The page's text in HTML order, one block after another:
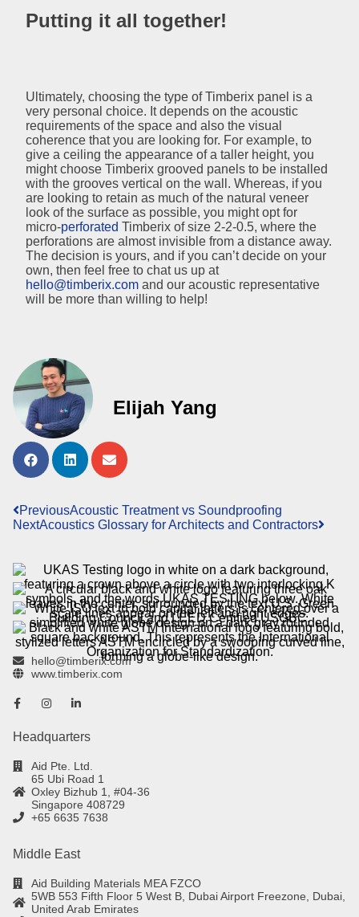
Putting it all together!
Ultimately, choosing the type of Timberix panel is a
very personal choice. It depends on the acoustic
requirements of the space and also the visual
coherence that you are looking for. For example, to
give a ceiling the appearance of a taller height, you
might choose Timberix grooved panels to be installed
with the grooves vertical on the wall. Whereas, if you
are looking to retain as much of the natural veneer
look of the surface as possible, you might opt for
micro-perforated Timberix of size 2-2-0.5, where the
perforations are almost invisible from a distance away.
The decision is yours, and if you can’t decide on your
own, then feel free to chat us up at
hello@timberix.com and our acoustic representative
will be more than willing to help!
Elijah Yang
PreviousAcoustic Treatment vs Soundproofing
NextAcoustics Glossary for Architects and Contractors
hello@timberix.com
www.timberix.com
Headquarters
Aid Pte. Ltd.
65 Ubi Road 1
Oxley Bizhub 1, #04-36
Singapore 408729
+65 6635 7638
Middle East
Aid Building Materials MEA FZCO
5WB 553 Fifth Floor 5 West B, Dubai Airport Freezone, Dubai,
United Arab Emirates